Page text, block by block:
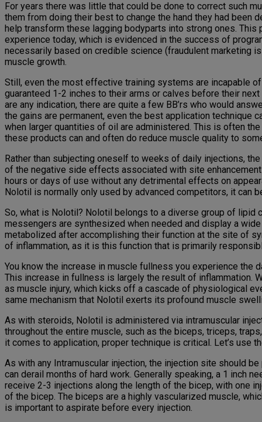
For years there was little that could be done to correct such
them from doing their best to change the hand they had been
help transform these lagging bodyparts into strong ones. This
experience today, which is evidenced in the success of
necessarily based on credible science (fraudulent marketing
muscle growth.
Still, even the most effective training systems are incapable
guaranteed 1-2 inches to their arms or calves before their
are any indication, there are quite a few BB’rs who would
the gains are permanent, even the best application
when larger quantities of oil are administered. This is often
these products can and often do reduce muscle quality to
Rather than subjecting oneself to weeks of daily injections,
of the negative side effects associated with site
hours or days of use without any detrimental effects on
Nolotil is normally only used by advanced competitors, it can
So, what is Nolotil? Nolotil belongs to a diverse group of lipid
messengers are synthesized when needed and display a
metabolized after accomplishing their function at the site of
of inflammation, as it is this function that is primarily
You know the increase in muscle fullness you experience the
This increase in fullness is largely the result of inflammation.
as muscle injury, which kicks off a cascade of physiological
same mechanism that Nolotil exerts its profound muscle
As with steroids, Nolotil is administered via intramuscular
throughout the entire muscle, such as the biceps, triceps,
it comes to application, proper technique is critical. Let’s use
As with any Intramuscular injection, the injection site should
can derail months of hard work. Generally speaking, a 1 inch
receive 2-3 injections along the length of the bicep, with one
of the bicep. The biceps are a highly vascularized muscle,
is important to aspirate before every injection.